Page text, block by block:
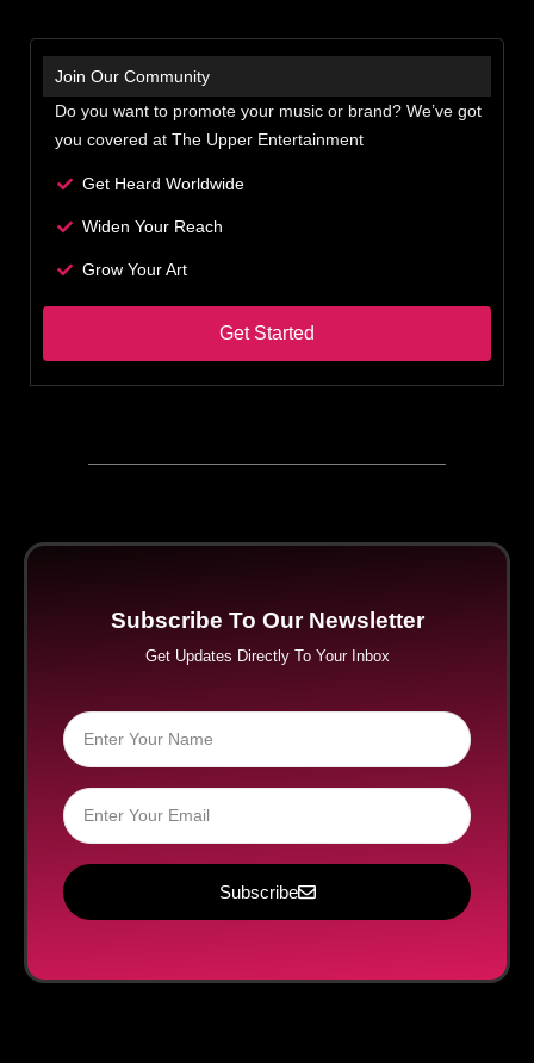
Join Our Community
Do you want to promote your music or brand? We’ve got
you covered at The Upper Entertainment
Get Heard Worldwide
Widen Your Reach
Grow Your Art
Get Started
Subscribe To Our Newsletter
Get Updates Directly To Your Inbox
Subscribe